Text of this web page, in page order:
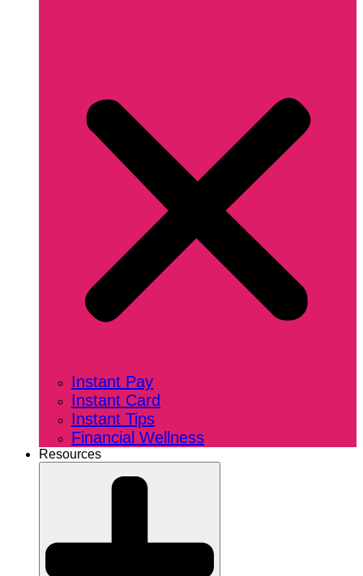
Instant Pay
Instant Card
Instant Tips
Financial Wellness
Resources